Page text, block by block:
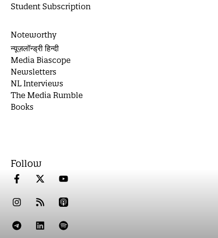
Student Subscription
Noteworthy
न्यूज़लॉन्ड्री हिन्दी
Media Biascope
Newsletters
NL Interviews
The Media Rumble
Books
Follow